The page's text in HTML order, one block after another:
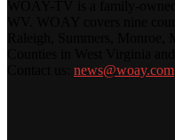
news@woay.com